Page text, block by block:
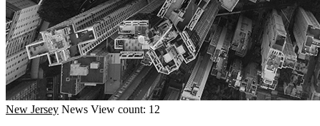
New Jersey News View count: 12